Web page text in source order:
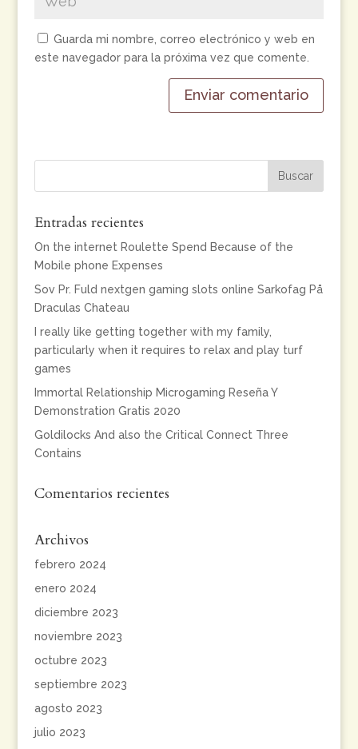
Guarda mi nombre, correo electrónico y web en
este navegador para la próxima vez que comente.
Entradas recientes
On the internet Roulette Spend Because of the
Mobile phone Expenses
Sov Pr. Fuld nextgen gaming slots online Sarkofag På
Draculas Chateau
I really like getting together with my family,
particularly when it requires to relax and play turf
games
Immortal Relationship Microgaming Reseña Y
Demonstration Gratis 2020
Goldilocks And also the Critical Connect Three
Contains
Comentarios recientes
Archivos
febrero 2024
enero 2024
diciembre 2023
noviembre 2023
octubre 2023
septiembre 2023
agosto 2023
julio 2023